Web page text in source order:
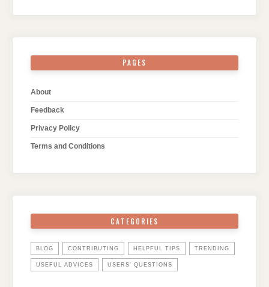
PAGES
About
Feedback
Privacy Policy
Terms and Conditions
CATEGORIES
BLOG CONTRIBUTING HELPFUL TIPS TRENDING
USEFUL ADVICES USERS' QUESTIONS